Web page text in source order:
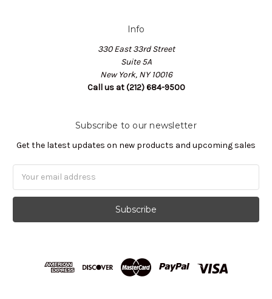
Info
330 East 33rd Street
Suite 5A
New York, NY 10016
Call us at (212) 684-9500
Subscribe to our newsletter
Get the latest updates on new products and upcoming sales